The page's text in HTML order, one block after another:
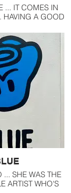
... IT COMES IN
HAVING A GOOD
FINANCIAL
... SHE WAS THE
ARTIST WHO'S